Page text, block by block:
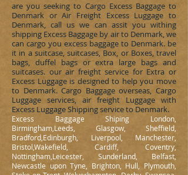
are you seeking to Cargo Excess Baggage to
Denmark or Air Freight Excess Luggage to
Denmark, call us we can assit you withing
shipping Excess Baggage by air to Denmark, we
can cargo you excess baggage to Denmark. be
it in a suitcase, suitcases, Box, or Boxes, travel
bags, duffel bags or extra large bags and
suitcases. our air freight service for Extra or
Excess Luggage is designed to help you move
to Denmark. Cargo Baggage overseas, Cargo
Luggage services, air freight Luggage with
Excess Luggage Shipping service to Denmark.
Excess Baggage Shiping London,
Birmingham,Leeds, Glasgow, Sheffield,
Bradford,Edinburgh, Liverpool, Manchester,
Bristol,Wakefield, Cardiff, Coventry,
Nottingham,Leicester, Sunderland, Belfast,
Newcastle upon Tyne, Brighton, Hull, Plymouth,